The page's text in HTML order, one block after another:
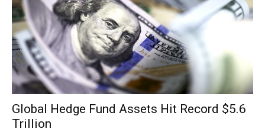
Global Hedge Fund Assets Hit Record $5.6
Trillion